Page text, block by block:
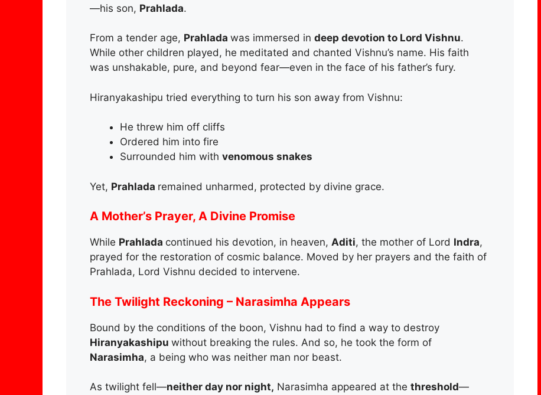
—his son, Prahlada.
From a tender age, Prahlada was immersed in deep devotion to Lord Vishnu.
While other children played, he meditated and chanted Vishnu’s name. His faith
was unshakable, pure, and beyond fear—even in the face of his father’s fury.
Hiranyakashipu tried everything to turn his son away from Vishnu:
He threw him off cliffs
Ordered him into fire
Surrounded him with venomous snakes
Yet, Prahlada remained unharmed, protected by divine grace.
A Mother’s Prayer, A Divine Promise
While Prahlada continued his devotion, in heaven, Aditi, the mother of Lord Indra,
prayed for the restoration of cosmic balance. Moved by her prayers and the faith of
Prahlada, Lord Vishnu decided to intervene.
The Twilight Reckoning – Narasimha Appears
Bound by the conditions of the boon, Vishnu had to find a way to destroy
Hiranyakashipu without breaking the rules. And so, he took the form of
Narasimha, a being who was neither man nor beast.
As twilight fell—neither day nor night, Narasimha appeared at the threshold—